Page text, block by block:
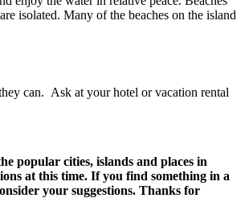
isolated. Many of the beaches on the island
can. Ask at your hotel or vacation rental
popular cities, islands and places in
at this time. If you find something in a
your suggestions. Thanks for